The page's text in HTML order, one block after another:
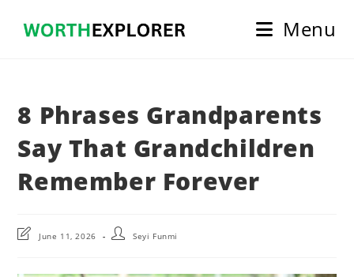
Menu
8 Phrases Grandparents
Say That Grandchildren
Remember Forever
PostJune 11, 2026
PostSeyi Funmi